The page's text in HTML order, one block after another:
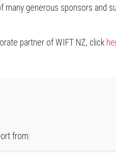
generous sponsors and
partner of WIFT NZ, click
from: